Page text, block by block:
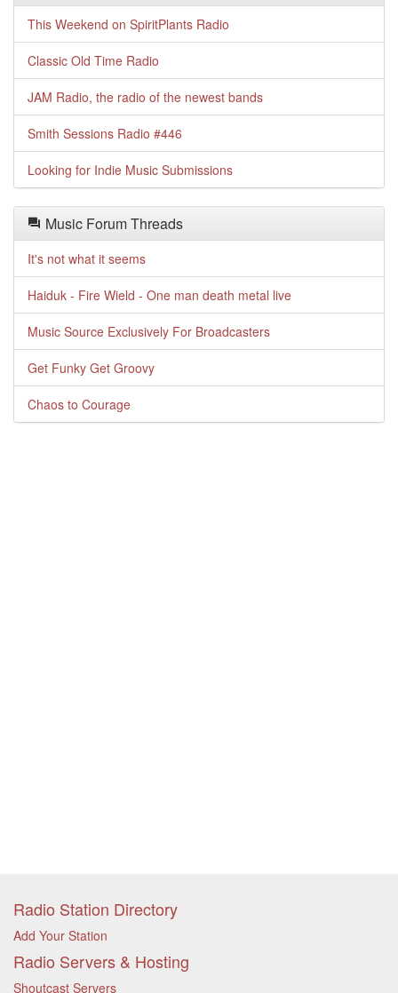
This Weekend on SpiritPlants Radio
Classic Old Time Radio
JAM Radio, the radio of the newest bands
Smith Sessions Radio #446
Looking for Indie Music Submissions
Music Forum Threads
It's not what it seems
Haiduk - Fire Wield - One man death metal live
Music Source Exclusively For Broadcasters
Get Funky Get Groovy
Chaos to Courage
Radio Station Directory
Add Your Station
Radio Servers & Hosting
Shoutcast Servers